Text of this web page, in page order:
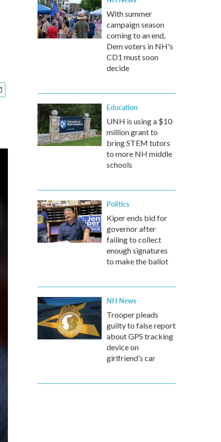
With summer
campaign season
coming to an end,
Dem voters in NH's
CD1 must soon
decide
Education
UNH is using a $10
million grant to
bring STEM tutors
to more NH middle
schools
Politics
Kiper ends bid for
governor after
failing to collect
enough signatures
to make the ballot
NH News
Trooper pleads
guilty to false report
about GPS tracking
device on
girlfriend’s car